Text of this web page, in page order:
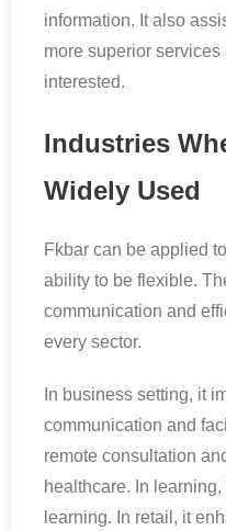
information. It also
more superior
interested.
Industries
Widely Used
Fkbar can be applied
ability to be flexible.
communication and
every sector.
In business setting, it
communication and
remote consultation
healthcare. In
learning. In retail, it